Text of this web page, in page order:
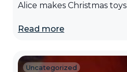
Alice makes Christmas toys
Read more
Uncategorized